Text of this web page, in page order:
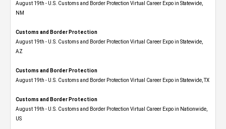
August 19th - U.S. Customs and Border Protection Virtual Career Expo​ in Statewide,
NM
Customs and Border Protection
August 19th - U.S. Customs and Border Protection Virtual Career Expo​ in Statewide,
AZ
Customs and Border Protection
August 19th - U.S. Customs and Border Protection Virtual Career Expo​ in Statewide, TX
Customs and Border Protection
August 19th - U.S. Customs and Border Protection Virtual Career Expo​ in Nationwide,
US